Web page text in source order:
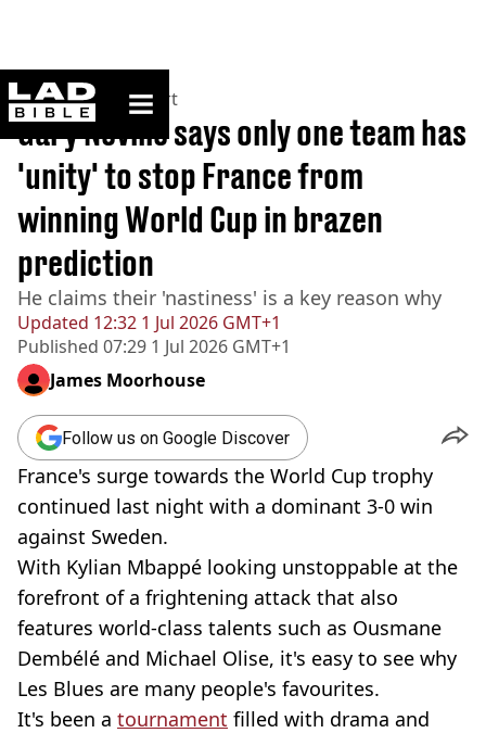
ladbible homepage
Home>News >Sport
Updated 12:32 1 Jul 2026 GMT+1
Published 07:29 1 Jul 2026 GMT+1
Gary Neville says only one team has
'unity' to stop France from
winning World Cup in brazen
prediction
He claims their 'nastiness' is a key reason why
James Moorhouse
Follow us on Google Discover
France's surge towards the World Cup trophy
continued last night with a dominant 3-0 win
against Sweden.
With Kylian Mbappé looking unstoppable at the
forefront of a frightening attack that also
features world-class talents such as Ousmane
Dembélé and Michael Olise, it's easy to see why
Les Blues are many people's favourites.
It's been a tournament filled with drama and